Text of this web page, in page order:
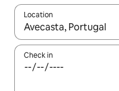
Location
When results are
Check in